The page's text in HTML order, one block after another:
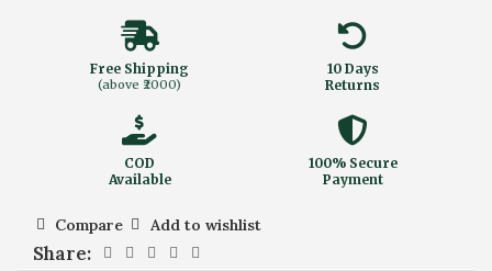
Free Shipping
(above ₹2000)
10 Days
Returns
COD
Available
100% Secure
Payment
Compare Add to wishlist
Share: